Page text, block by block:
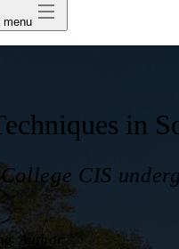
menu
in
CIS
Author